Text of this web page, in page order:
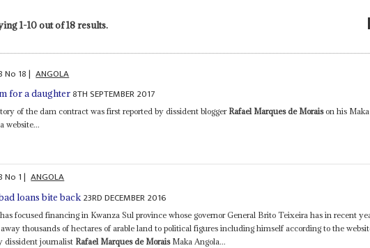
1-10 out of 18 results.
No 18| ANGOLA
for a daughter8TH SEPTEMBER 2017
of the dam contract was first reported by dissident blogger Rafael Marques de Moraison his Maka
website...
No 1| ANGOLA
loans bite back 23RD DECEMBER 2016
focused financing in Kwanza Sul province whose governor General Brito Teixeira has in recent
thousands of hectares of arable land to political figures including himself according to the
dissident journalist Rafael Marques de MoraisMaka Angola...